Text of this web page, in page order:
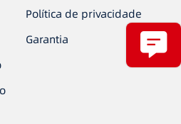
Política de privacidade
Garantia